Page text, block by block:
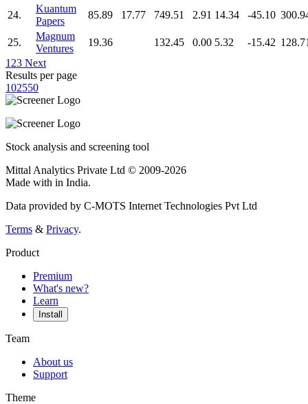
24.
Kuantum
Papers
85.89 17.77 749.51 2.91 14.34 -45.10
25.
Magnum
Ventures
19.36 132.45 0.00 5.32 -15.42
1 23 Next
Results per page
102550
Stock analysis and screening tool
Mittal Analytics Private Ltd © 2009-2026
Made with in India.
Data provided by C-MOTS Internet Technologies Pvt Ltd
Terms & Privacy.
Product
Premium
What's new?
Learn
Install
Team
About us
Support
Theme